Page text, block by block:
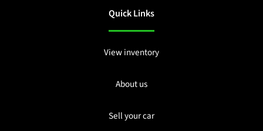
Quick Links
View inventory
About us
Sell your car